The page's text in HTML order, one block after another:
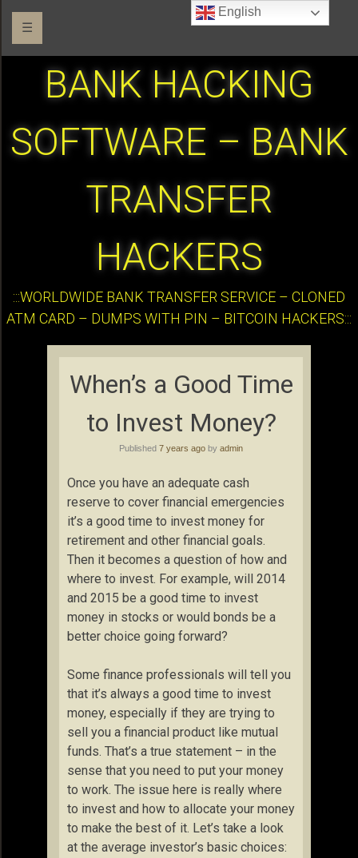
☰
BANK HACKING
SOFTWARE – BANK
TRANSFER
HACKERS
:::WORLDWIDE BANK TRANSFER SERVICE – CLONED
ATM CARD – DUMPS WITH PIN – BITCOIN HACKERS:::
When’s a Good Time
to Invest Money?
Published 7 years ago by admin
Once you have an adequate cash
reserve to cover financial emergencies
it’s a good time to invest money for
retirement and other financial goals.
Then it becomes a question of how and
where to invest. For example, will 2014
and 2015 be a good time to invest
money in stocks or would bonds be a
better choice going forward?
Some finance professionals will tell you
that it’s always a good time to invest
money, especially if they are trying to
sell you a financial product like mutual
funds. That’s a true statement – in the
sense that you need to put your money
to work. The issue here is really where
to invest and how to allocate your money
to make the best of it. Let’s take a look
at the average investor’s basic choices:
English